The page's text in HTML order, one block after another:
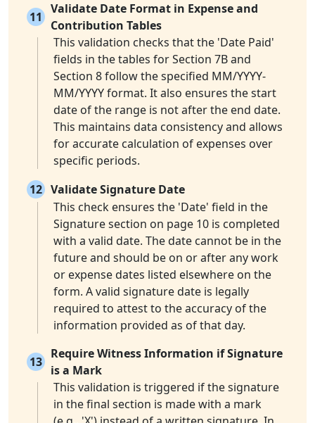
11
Validate Date Format in Expense and
Contribution Tables
This validation checks that the 'Date Paid'
fields in the tables for Section 7B and
Section 8 follow the specified MM/YYYY-
MM/YYYY format. It also ensures the start
date of the range is not after the end date.
This maintains data consistency and allows
for accurate calculation of expenses over
specific periods.
12 Validate Signature Date
This check ensures the 'Date' field in the
Signature section on page 10 is completed
with a valid date. The date cannot be in the
future and should be on or after any work
or expense dates listed elsewhere on the
form. A valid signature date is legally
required to attest to the accuracy of the
information provided as of that day.
13
Require Witness Information if Signature
is a Mark
This validation is triggered if the signature
in the final section is made with a mark